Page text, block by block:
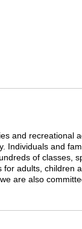
and recreational
Individuals and
of classes,
adults, children
are also